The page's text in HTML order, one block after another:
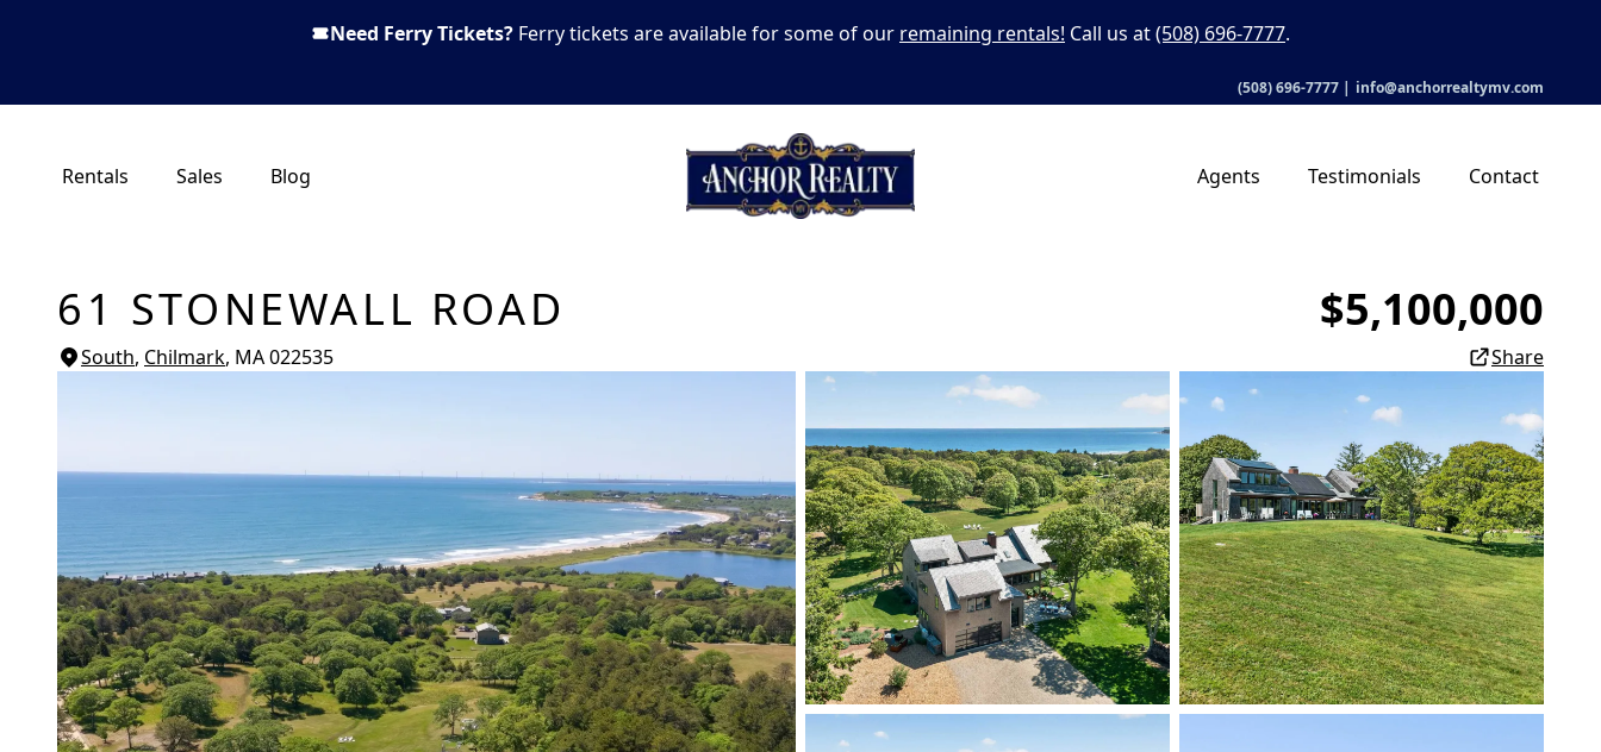
Need Ferry Tickets? Ferry tickets are available for some of our remaining rentals! Call us at(508) 696-7777.
(508) 696-7777 | info@anchorrealtymv.com
Rentals Sales Blog Agents Testimonials Contact
61 STONEWALL ROAD $5,100,000
South, Chilmark, MA022535 Share